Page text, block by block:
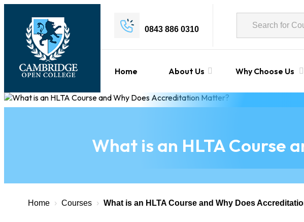
0843 886 0310
Home About Us Why Choose Us
What is an HLTA Course
Home › Courses › What is an HLTA Course and Why Does